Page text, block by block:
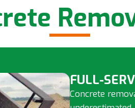
FULL-
Concrete